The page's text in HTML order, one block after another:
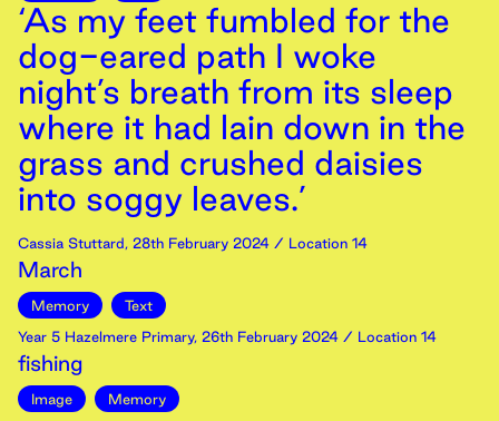
‘As my feet fumbled for the
dog-eared path I woke
night’s breath from its sleep
where it had lain down in the
grass and crushed daisies
into soggy leaves.’
Cassia Stuttard, 28th February 2024 / Location 14
March
Memory
Text
Year 5 Hazelmere Primary, 26th February 2024 / Location 14
fishing
Image
Memory